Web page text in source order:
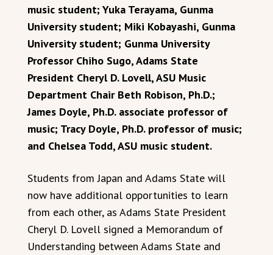
music student; Yuka Terayama, Gunma
University student; Miki Kobayashi, Gunma
University student; Gunma University
Professor Chiho Sugo, Adams State
President Cheryl D. Lovell, ASU Music
Department Chair Beth Robison, Ph.D.;
James Doyle, Ph.D. associate professor of
music; Tracy Doyle, Ph.D. professor of music;
and Chelsea Todd, ASU music student.
Students from Japan and Adams State will
now have additional opportunities to learn
from each other, as Adams State President
Cheryl D. Lovell signed a Memorandum of
Understanding between Adams State and